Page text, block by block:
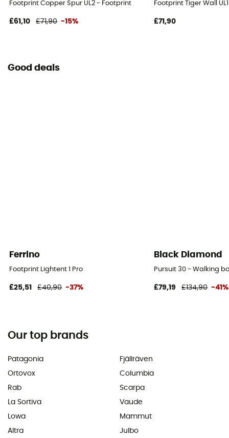
Footprint Copper Spur UL2 - Footprint
£61,10 £71,90 -15%
Footprint Tiger Wall
£71,90
Good deals
Ferrino
Footprint Lightent 1 Pro
£25,51 £40,90 -37%
Black Diamond
Pursuit 30 - Walking
£79,19 £134,90 -41%
Our top brands
Patagonia
Ortovox
Rab
La Sortiva
Lowa
Altra
Fjällräven
Columbia
Scarpa
Vaude
Mammut
Julbo